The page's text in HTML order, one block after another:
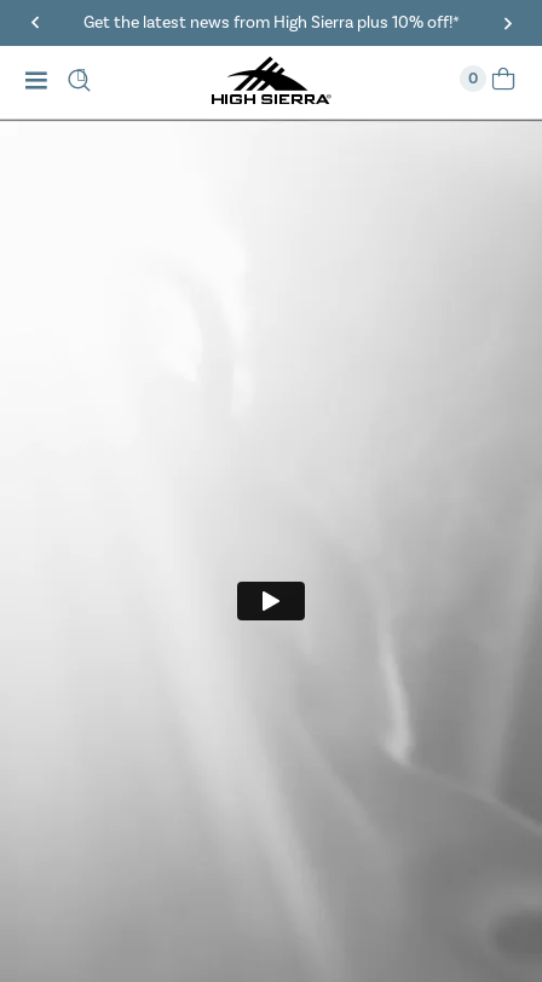
40% Off When You Spend $149 Or More On Duffles
0